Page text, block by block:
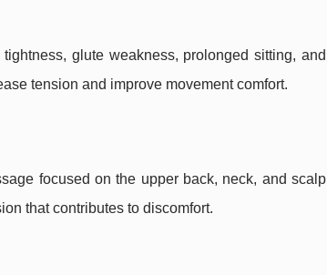
glute weakness, prolonged sitting, and
tension and improve movement comfort.
focused on the upper back, neck, and scalp
that contributes to discomfort.